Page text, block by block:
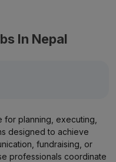
In Nepal
for planning, executing,
designed to achieve
fundraising, or
professionals coordinate